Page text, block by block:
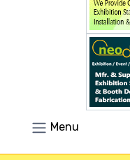
Menu